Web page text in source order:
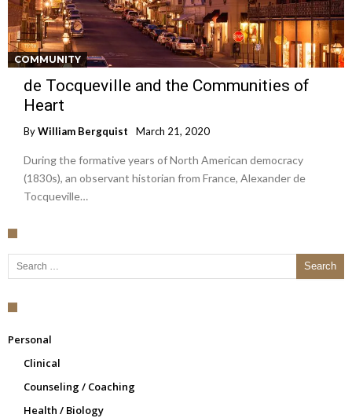
COMMUNITY
de Tocqueville and the Communities of
Heart
ByWilliam Bergquist March 21, 2020
During the formative years of North American democracy
(1830s), an observant historian from France, Alexander de
Tocqueville…
Search for:
Personal
Clinical
Counseling / Coaching
Health / Biology